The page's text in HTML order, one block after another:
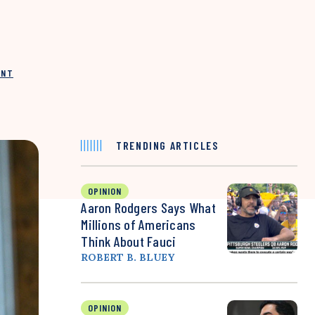
TRENDING ARTICLES
OPINION
Aaron Rodgers Says What
Millions of Americans
Think About Fauci
ROBERT B. BLUEY
OPINION